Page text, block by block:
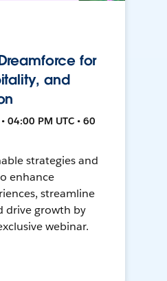
for
and
04:00 PM UTC • 60
strategies and
enhance
streamline
drive growth by
webinar.